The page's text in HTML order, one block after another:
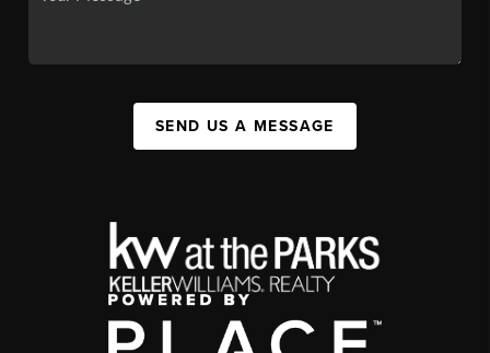
SEND US A MESSAGE